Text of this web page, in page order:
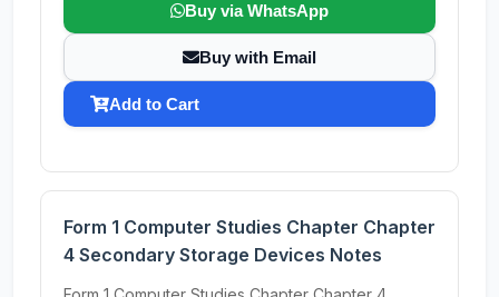
Buy via WhatsApp
Buy with Email
Add to Cart
Form 1 Computer Studies Chapter Chapter
4 Secondary Storage Devices Notes